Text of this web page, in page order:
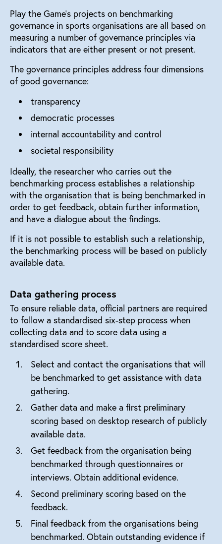
Play the Game’s projects on benchmarking
governance in sports organisations are all based on
measuring a number of governance principles via
indicators that are either present or not present.
The governance principles address four dimensions
of good governance:
transparency
democratic processes
internal accountability and control
societal responsibility
Ideally, the researcher who carries out the
benchmarking process establishes a relationship
with the organisation that is being benchmarked in
order to get feedback, obtain further information,
and have a dialogue about the findings.
If it is not possible to establish such a relationship,
the benchmarking process will be based on publicly
available data.
Data gathering process
To ensure reliable data, official partners are required
to follow a standardised six-step process when
collecting data and to score data using a
standardised score sheet.
Select and contact the organisations that will
be benchmarked to get assistance with data
gathering.
Gather data and make a first preliminary
scoring based on desktop research of publicly
available data.
Get feedback from the organisation being
benchmarked through questionnaires or
interviews. Obtain additional evidence.
Second preliminary scoring based on the
feedback.
Final feedback from the organisations being
benchmarked. Obtain outstanding evidence if